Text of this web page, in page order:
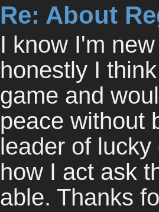
Re: About
I know I'm
honestly I
game and
peace without
leader of
how I act ask
able. Thanks